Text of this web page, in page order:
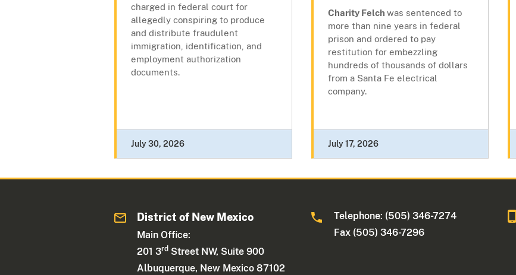
charged in federal court for
allegedly conspiring to produce
and distribute fraudulent
immigration, identification, and
employment authorization
documents.
July 30, 2026
Charity Felch was sentenced to
more than nine years in federal
prison and ordered to pay
restitution for embezzling
hundreds of thousands of dollars
from a Santa Fe electrical
company.
July 17, 2026
District of New Mexico
Main Office:
201 3rd Street NW, Suite 900
Albuquerque, New Mexico 87102
Telephone: (505) 346-7274
Fax (505) 346-7296